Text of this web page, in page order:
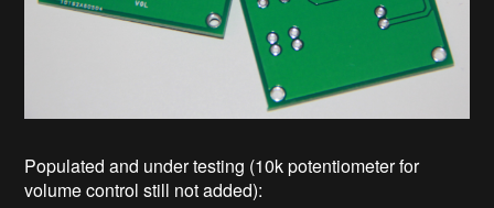
Populated and under testing (10k potentiometer for
volume control still not added):